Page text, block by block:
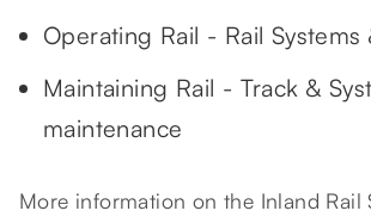
Operating Rail - Rail Systems
Maintaining Rail - Track &
maintenance
More information on the Inland Rail